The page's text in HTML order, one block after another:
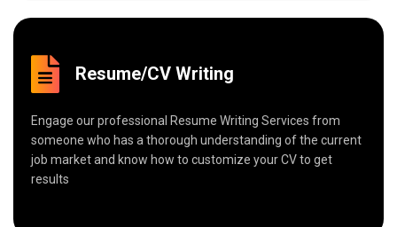
Resume/CV Writing
Engage our professional Resume Writing Services from
someone who has a thorough understanding of the current
job market and know how to customize your CV to get
results